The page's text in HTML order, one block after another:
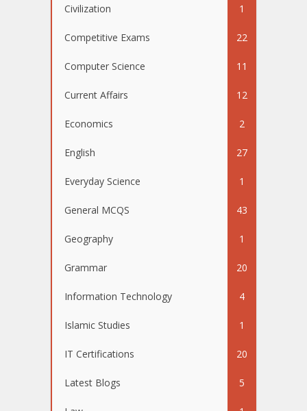
Civilization 1
Competitive Exams 22
Computer Science 11
Current Affairs 12
Economics 2
English 27
Everyday Science 1
General MCQS 43
Geography 1
Grammar 20
Information Technology 4
Islamic Studies 1
IT Certifications 20
Latest Blogs 5